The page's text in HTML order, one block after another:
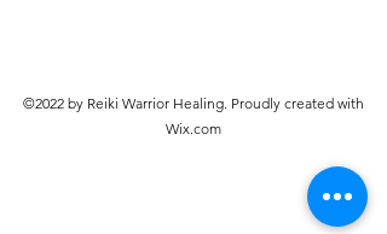
©2022 by Reiki Warrior Healing. Proudly created with
Wix.com